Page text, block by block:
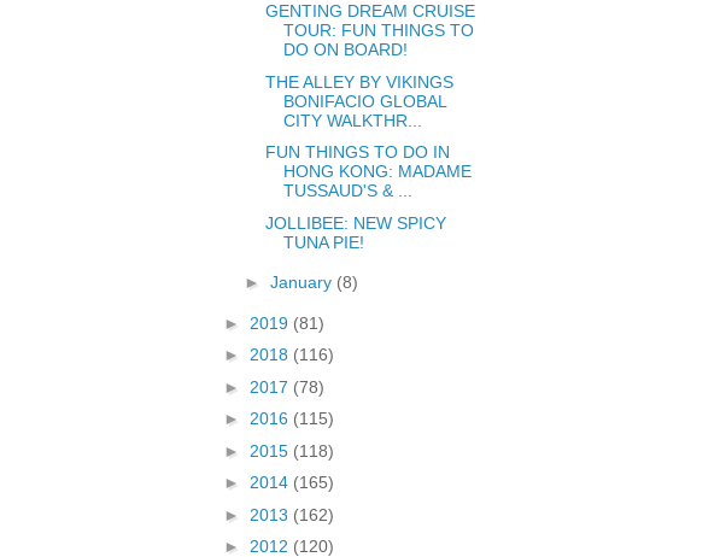
GENTING DREAM CRUISE
TOUR: FUN THINGS TO
DO ON BOARD!
THE ALLEY BY VIKINGS
BONIFACIO GLOBAL
CITY WALKTHR...
FUN THINGS TO DO IN
HONG KONG: MADAME
TUSSAUD'S & ...
JOLLIBEE: NEW SPICY
TUNA PIE!
► January (8)
► 2019 (81)
► 2018 (116)
► 2017 (78)
► 2016 (115)
► 2015 (118)
► 2014 (165)
► 2013 (162)
► 2012 (120)